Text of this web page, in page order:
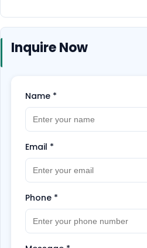
Inquire Now
Name *
Email *
Phone *